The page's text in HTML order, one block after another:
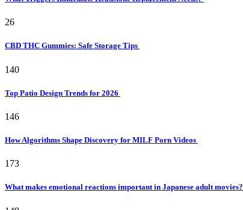
26
CBD THC Gummies: Safe Storage Tips
140
Top Patio Design Trends for 2026
146
How Algorithms Shape Discovery for MILF Porn Videos
173
What makes emotional reactions important in Japanese adult movies?